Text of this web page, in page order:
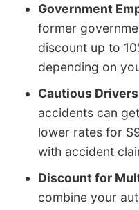
Government
former
discount up to
depending on
Cautious Drivers
accidents can
lower rates for
with accident
Discount for
combine your